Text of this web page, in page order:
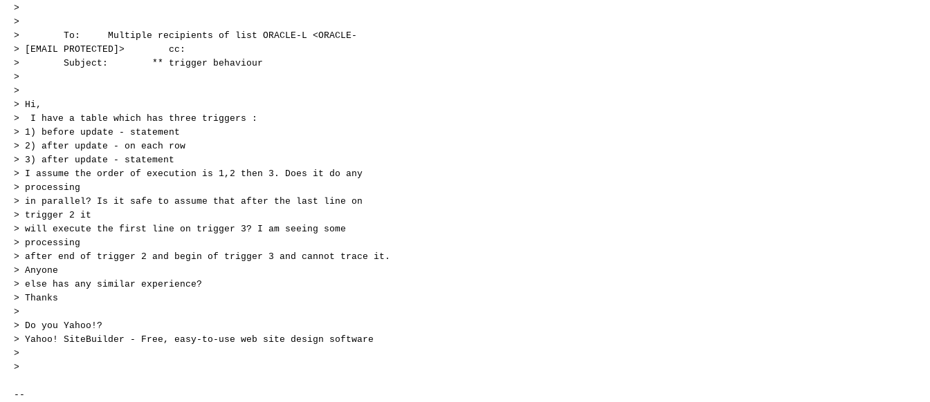
>
>
> To: Multiple recipients of list ORACLE-L <ORACLE-
> [EMAIL PROTECTED]> cc:
> Subject: ** trigger behaviour
>
>
> Hi,
> I have a table which has three triggers :
> 1) before update - statement
> 2) after update - on each row
> 3) after update - statement
> I assume the order of execution is 1,2 then 3. Does it do any
> processing
> in parallel? Is it safe to assume that after the last line on
> trigger 2 it
> will execute the first line on trigger 3? I am seeing some
> processing
> after end of trigger 2 and begin of trigger 3 and cannot trace it.
> Anyone
> else has any similar experience?
> Thanks
>
> Do you Yahoo!?
> Yahoo! SiteBuilder - Free, easy-to-use web site design software
>
>
--